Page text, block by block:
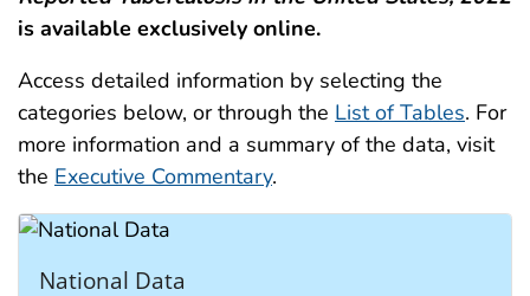
is available exclusively online.
Access detailed information by selecting the
categories below, or through the List of Tables. For
more information and a summary of the data, visit
the Executive Commentary.
National Data